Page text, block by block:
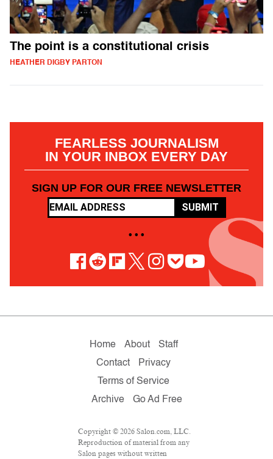
The point is a constitutional crisis
HEATHER DIGBY PARTON
FEARLESS JOURNALISM
IN YOUR INBOX EVERY DAY
SIGN UP FOR OUR FREE NEWSLETTER
SUBMIT
• • •
Home About
Staff
Contact
Privacy
Terms of Service
Archive
Go Ad Free
Copyright © 2026 Salon.com, LLC.
Reproduction of material from any
Salon pages without written